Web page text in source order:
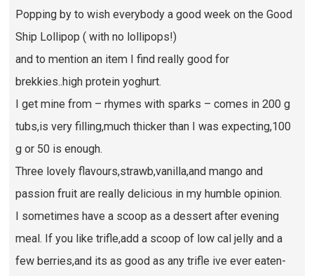
Popping by to wish everybody a good week on the Good
Ship Lollipop ( with no lollipops!)
and to mention an item I find really good for
brekkies..high protein yoghurt.
I get mine from – rhymes with sparks – comes in 200 g
tubs,is very filling,much thicker than I was expecting,100
g or 50 is enough.
Three lovely flavours,strawb,vanilla,and mango and
passion fruit are really delicious in my humble opinion.
I sometimes have a scoop as a dessert after evening
meal. If you like trifle,add a scoop of low cal jelly and a
few berries,and its as good as any trifle ive ever eaten-